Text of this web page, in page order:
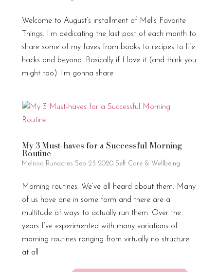
Welcome to August’s installment of Mel’s Favorite
Things. I’m dedicating the last post of each month to
share some of my faves from books to recipes to life
hacks and beyond. Basically if I love it (and think you
might too) I’m gonna share
My 3 Must-haves for a Successful Morning
Routine
Melissa Runacres Sep 23 2020 Self Care & Wellbeing
Morning routines. We’ve all heard about them. Many
of us have one in some form and there are a
multitude of ways to actually run them. Over the
years I’ve experimented with many variations of
morning routines ranging from virtually no structure
at all